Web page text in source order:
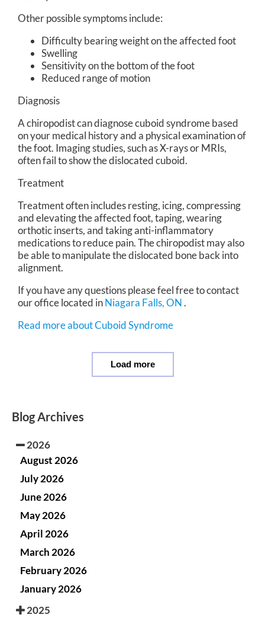
Other possible symptoms include:
Difficulty bearing weight on the affected foot
Swelling
Sensitivity on the bottom of the foot
Reduced range of motion
Diagnosis
A chiropodist can diagnose cuboid syndrome based
on your medical history and a physical examination of
the foot. Imaging studies, such as X-rays or MRIs,
often fail to show the dislocated cuboid.
Treatment
Treatment often includes resting, icing, compressing
and elevating the affected foot, taping, wearing
orthotic inserts, and taking anti-inflammatory
medications to reduce pain. The chiropodist may also
be able to manipulate the dislocated bone back into
alignment.
If you have any questions please feel free to contact
our officelocated inNiagara Falls, ON.
Read more about Cuboid Syndrome
Load more
Blog Archives
2026
August 2026
July 2026
June 2026
May 2026
April 2026
March 2026
February 2026
January 2026
2025